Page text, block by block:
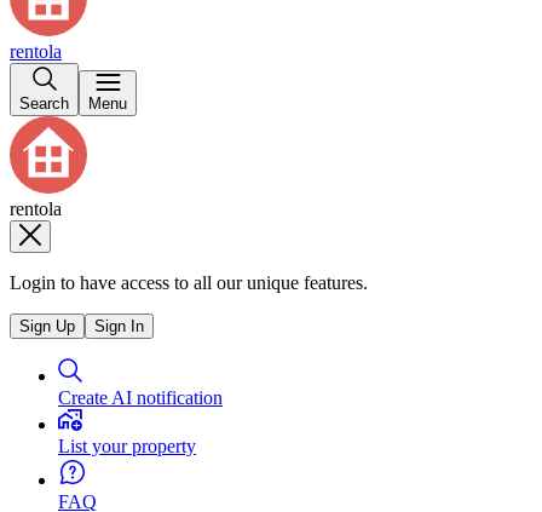
rentola
Search Menu
rentola
Login to have access to all our unique features.
Sign Up Sign In
Create AI notification
List your property
FAQ